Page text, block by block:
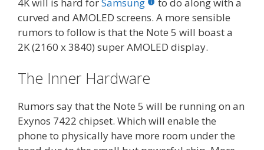
curved and AMOLED screens. A more sensible
rumors to follow is that the Note 5 will boast a
2K (2160 x 3840) super AMOLED display.
The Inner Hardware
Rumors say that the Note 5 will be running on an
Exynos 7422 chipset. Which will enable the
phone to physically have more room under the